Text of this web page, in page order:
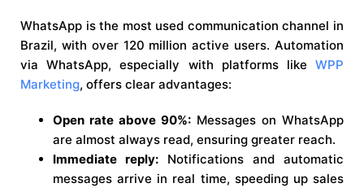
WhatsApp is the most used communication channel in
Brazil, with over 120 million active users. Automation
via WhatsApp, especially with platforms like WPP
Marketing, offers clear advantages:
Open rate above 90%: Messages on WhatsApp
are almost always read, ensuring greater reach.
Immediate reply: Notifications and automatic
messages arrive in real time, speeding up sales